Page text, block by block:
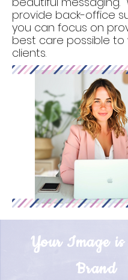
provide back-office
you can focus on
best care possible to
clients.
Your Image
Brand